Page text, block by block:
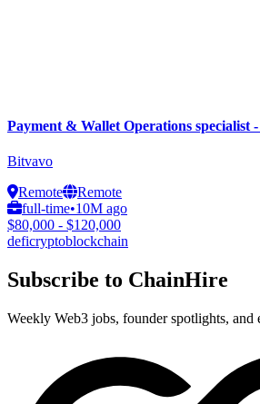
Payment & Wallet Operations specialist
Bitvavo
Remote
Remote
full-time•10M ago
$80,000 - $120,000
deficryptoblockchain
Subscribe to ChainHire
Weekly Web3 jobs, founder spotlights, and